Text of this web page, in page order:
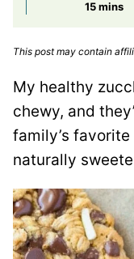
15minutes
mins
This post may contain
My healthy
chewy, and
family’s favorite
naturally